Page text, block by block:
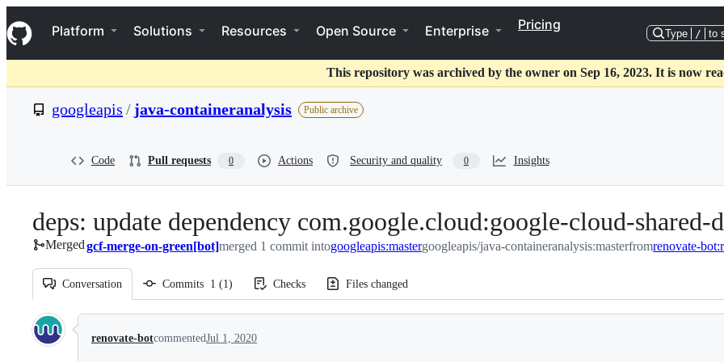
k
i
p
o
t
Navigation Menu
Platform Solutions Resources Open Source Enterprise Pricing
Type / to
This repository was archived by the owner on Sep 16, 2023. It is now
googleapis / java-containeranalysis Public archive
Code Pull requests 0 Actions Security and quality 0 Insights
deps: update dependency com.google.cloud:google-cloud-shared-
Mergedgcf-merge-on-green[bot]merged 1 commit intogoogleapis:mastergoogleapis/java-containeranalysis:masterfrom
Conversation Commits 1 (1) Checks Files changed
Conversation
renovate-botcommentedJul 1, 2020